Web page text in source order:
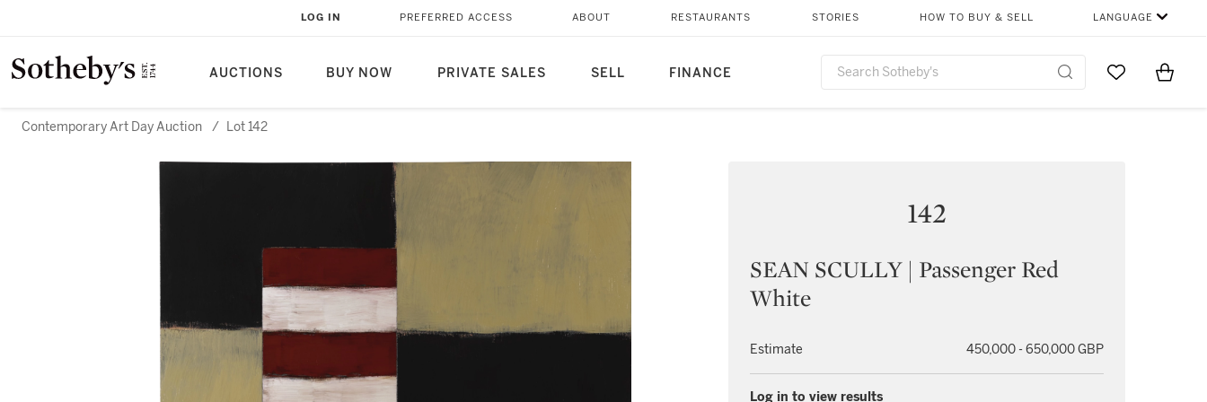
AUCTIONS BUY NOW PRIVATE SALES SELL FINANCE
LOG IN PREFERRED ACCESS ABOUT RESTAURANTS STORIES HOW TO BUY & SELL LANGUAGE
Go to MyItems
Contemporary Art Day Auction / Lot 142
142
SEAN SCULLY | Passenger Red
White
Estimate 450,000 - 650,000 GBP
Log in to view results